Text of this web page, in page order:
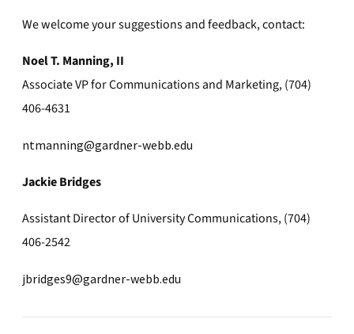
We welcome your suggestions and feedback, contact:
Noel T. Manning, II
Associate VP for Communications and Marketing, (704)
406-4631
ntmanning@gardner-webb.edu
Jackie Bridges
Assistant Director of University Communications, (704)
406-2542
jbridges9@gardner-webb.edu